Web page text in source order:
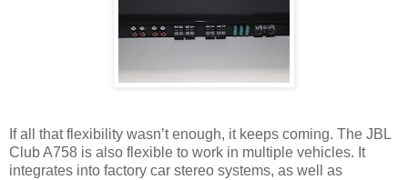
If all that flexibility wasn’t enough, it keeps coming. The JBL
Club A758 is also flexible to work in multiple vehicles. It
integrates into factory car stereo systems, as well as